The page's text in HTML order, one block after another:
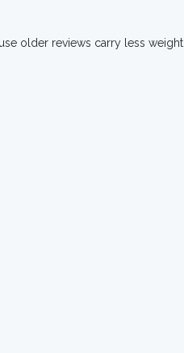
older reviews carry less weight.